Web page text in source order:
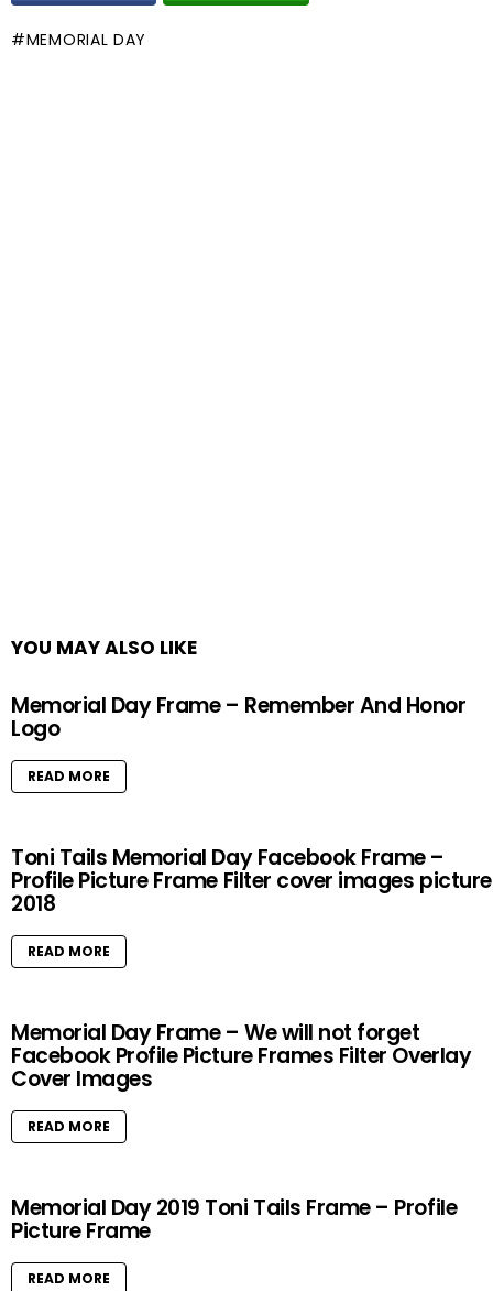
MEMORIAL DAY
YOU MAY ALSO LIKE
Memorial Day Frame – Remember And Honor
Logo
READ MORE
Toni Tails Memorial Day Facebook Frame –
Profile Picture Frame Filter cover images
2018
READ MORE
Memorial Day Frame – We will not forget
Facebook Profile Picture Frames Filter Overlay
Cover Images
READ MORE
Memorial Day 2019 Toni Tails Frame – Profile
Picture Frame
READ MORE